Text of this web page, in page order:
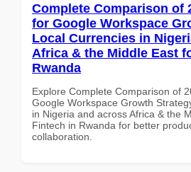
Complete Comparison of
for Google Workspace
Local Currencies in
Africa & the Middle East
Rwanda
Explore Complete Comparison of
Google Workspace Growth
in Nigeria and across Africa & the
Fintech in Rwanda for better
collaboration.